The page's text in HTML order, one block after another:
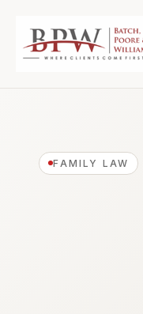
FAMILY LAW